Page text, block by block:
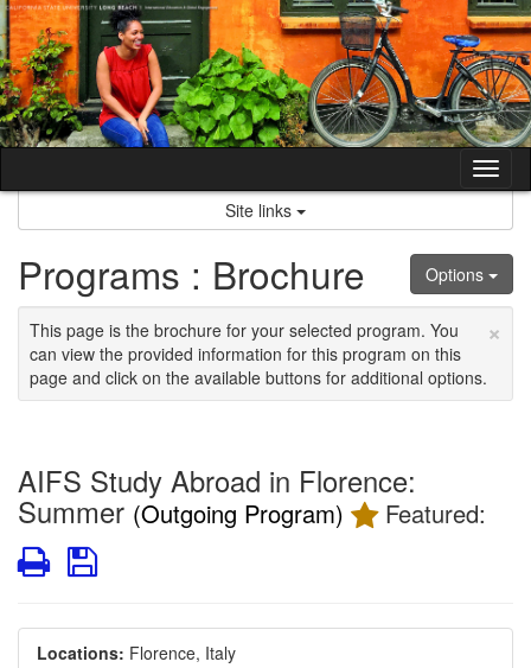
Skip
to
content
Site links
Options
Programs : Brochure
×
This page is the brochure for your selected program. You
can view the provided information for this program on this
page and click on the available buttons for additional options.
AIFS Study Abroad in Florence:
Summer (Outgoing Program) Featured:
PrintSave
Locations: Florence, Italy